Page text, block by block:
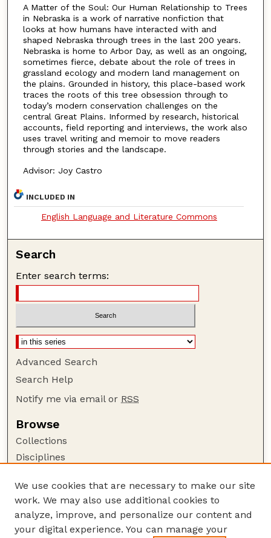
A Matter of the Soul: Our Human Relationship to Trees
in Nebraska is a work of narrative nonfiction that
looks at how humans have interacted with and
shaped Nebraska through trees in the last 200 years.
Nebraska is home to Arbor Day, as well as an ongoing,
sometimes fierce, debate about the role of trees in
grassland ecology and modern land management on
the plains. Grounded in history, this place-based work
traces the roots of this tree obsession through to
today’s modern conservation challenges on the
central Great Plains. Informed by research, historical
accounts, field reporting and interviews, the work also
uses travel writing and memoir to move readers
through stories and the landscape.
Advisor: Joy Castro
INCLUDED IN
English Language and Literature Commons
Search
Enter search terms:
Advanced Search
Search Help
Notify me via email or RSS
Browse
Collections
Disciplines
Author Corner
Author FAQ
Guide to Submitting
We use cookies that are necessary to make our site
work. We may also use additional cookies to
analyze, improve, and personalize our content and
your digital experience. You can manage your